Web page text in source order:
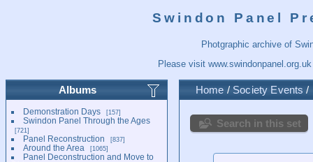
Swindon Panel
Photgraphic archive of
Please visit www.swindonpanel.org.uk
Albums
Demonstration Days 157
Swindon Panel Through the Ages
721
Panel Reconstruction 837
Around the Area 1065
Panel Deconstruction and Move to
Home / Society Events /
Search in this set